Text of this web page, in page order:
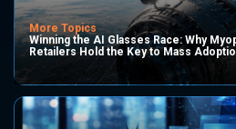
More Topics
Winning the AI Glasses Race: Why
Retailers Hold the Key to Mass